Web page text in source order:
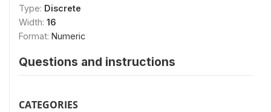
Type: Discrete
Width: 16
Format: Numeric
Questions and instructions
CATEGORIES